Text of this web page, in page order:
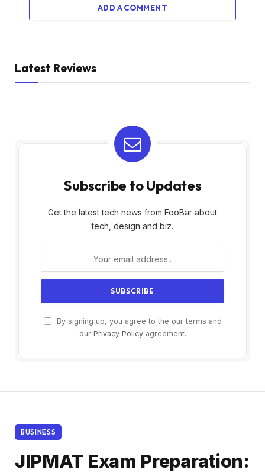
ADD A COMMENT
Latest Reviews
Subscribe to Updates
Get the latest tech news from FooBar about
tech, design and biz.
By signing up, you agree to the our terms and
our Privacy Policyagreement.
BUSINESS
JIPMAT Exam Preparation: